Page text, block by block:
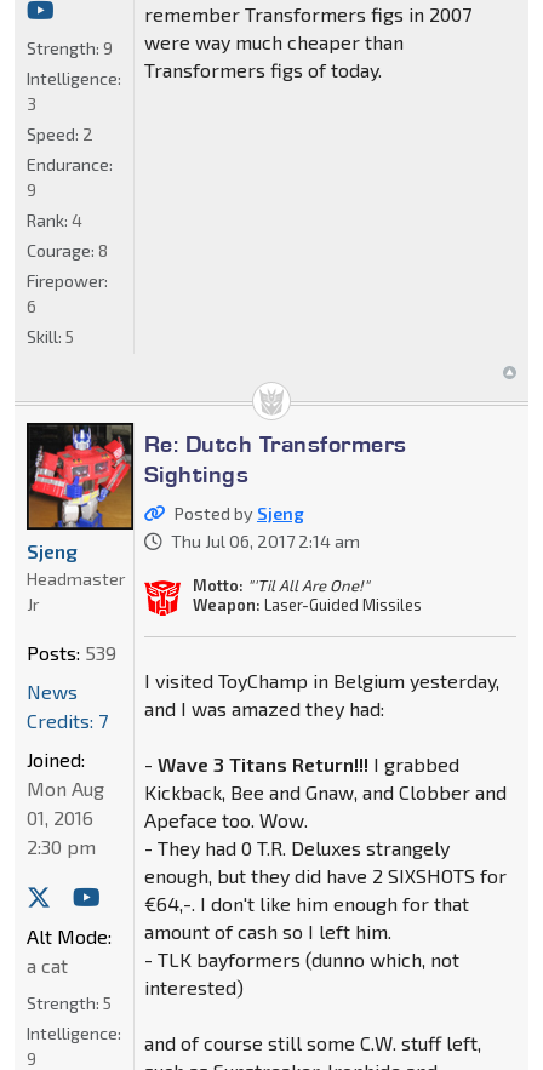
remember Transformers figs in 2007
were way much cheaper than
Transformers figs of today.
Strength: 9
Intelligence:
3
Speed: 2
Endurance:
9
Rank: 4
Courage: 8
Firepower:
6
Skill: 5
Re: Dutch Transformers
Sightings
Posted by Sjeng
Thu Jul 06, 2017 2:14 am
Motto: "'Til All Are One!"
Weapon: Laser-Guided Missiles
I visited ToyChamp in Belgium yesterday,
and I was amazed they had:
- Wave 3 Titans Return!!! I grabbed
Kickback, Bee and Gnaw, and Clobber and
Apeface too. Wow.
- They had 0 T.R. Deluxes strangely
enough, but they did have 2 SIXSHOTS for
€64,-. I don't like him enough for that
amount of cash so I left him.
- TLK bayformers (dunno which, not
interested)
and of course still some C.W. stuff left,
Sjeng
Headmaster
Jr
Posts: 539
News
Credits: 7
Joined:
Mon Aug
01, 2016
2:30 pm
Alt Mode:
a cat
Strength: 5
Intelligence:
9